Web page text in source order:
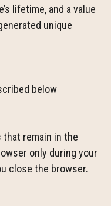
lifetime, and a value
unique
below
remain in the
only during your
close the browser.